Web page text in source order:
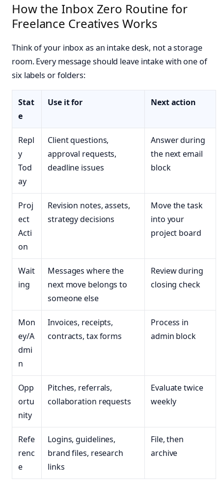
How the Inbox Zero Routine for
Freelance Creatives Works
Think of your inbox as an intake desk, not a storage
room. Every message should leave intake with one of
six labels or folders:
Stat
e
Use it for Next action
Repl
y
Tod
ay
Client questions,
approval requests,
deadline issues
Answer during
the next email
block
Proj
ect
Acti
on
Revision notes, assets,
strategy decisions
Move the task
into your
project board
Wait
ing
Messages where the
next move belongs to
someone else
Review during
closing check
Mon
ey/A
dmi
n
Invoices, receipts,
contracts, tax forms
Process in
admin block
Opp
ortu
nity
Pitches, referrals,
collaboration requests
Evaluate twice
weekly
Refe
renc
e
Logins, guidelines,
brand files, research
links
File, then
archive